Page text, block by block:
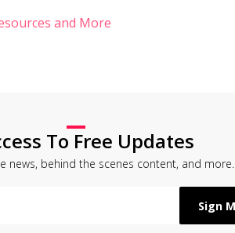
and More
To Free Updates
news, behind the scenes content, and more.